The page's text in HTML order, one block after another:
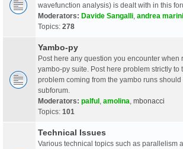
wavefunction analysis) is dealt with in this
Moderators: Davide Sangalli andrea marini
Topics: 278
Yambo-py
Post here any question you encounter when
yambo-py suite. Post here problem strictly to
problem coming from the yambo runs
subforum.
Moderators: palful amolina mbonacci
Topics: 101
Technical Issues
Various technical topics such as parallelism